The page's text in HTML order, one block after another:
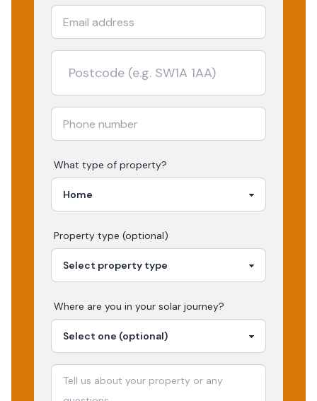
What type of property?
Property type (optional)
Where are you in your solar journey?